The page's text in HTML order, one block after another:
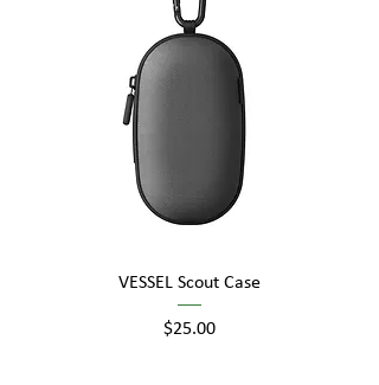
VESSEL Scout Case
Price
$25.00